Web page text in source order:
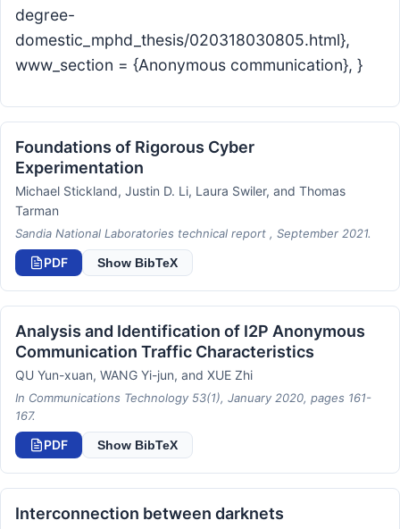
degree-
domestic_mphd_thesis/020318030805.html},
www_section = {Anonymous communication}, }
Foundations of Rigorous Cyber
Experimentation
Michael Stickland, Justin D. Li, Laura Swiler, and Thomas
Tarman
Sandia National Laboratories technical report , September 2021.
PDF Show BibTeX
Analysis and Identification of I2P Anonymous
Communication Traffic Characteristics
QU Yun-xuan, WANG Yi-jun, and XUE Zhi
In Communications Technology 53(1), January 2020, pages 161-
167.
PDF Show BibTeX
Interconnection between darknets